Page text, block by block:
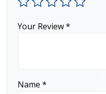
Your Review*
Name *